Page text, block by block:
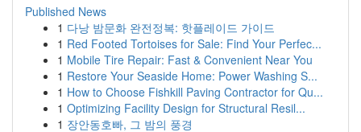
Published News
1 다낭 밤문화 완전정복: 핫플레이드 가이드
1 Red Footed Tortoises for Sale: Find Your Perfec...
1 Mobile Tire Repair: Fast & Convenient Near You
1 Restore Your Seaside Home: Power Washing S...
1 How to Choose Fishkill Paving Contractor for Qu...
1 Optimizing Facility Design for Structural Resil...
1 장안동호빠, 그 밤의 풍경